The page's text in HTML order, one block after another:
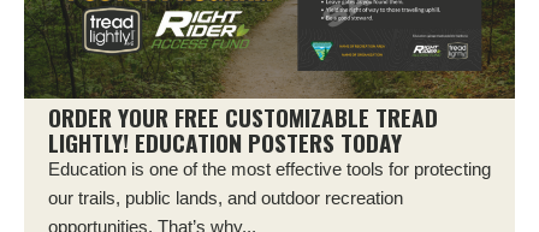
ORDER YOUR FREE CUSTOMIZABLE TREAD
LIGHTLY! EDUCATION POSTERS TODAY
Education is one of the most effective tools for protecting
our trails, public lands, and outdoor recreation
opportunities. That’s why...